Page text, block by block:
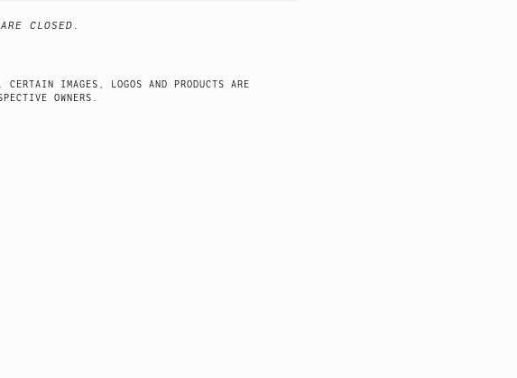
CLOSED.
IMAGES, LOGOS AND PRODUCTS ARE
OWNERS.